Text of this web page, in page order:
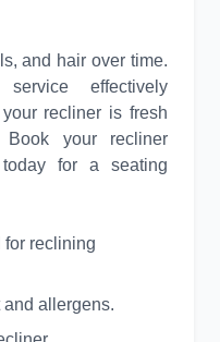
and hair over time.
effectively
recliner is fresh
your recliner
for a seating
for reclining
allergens.